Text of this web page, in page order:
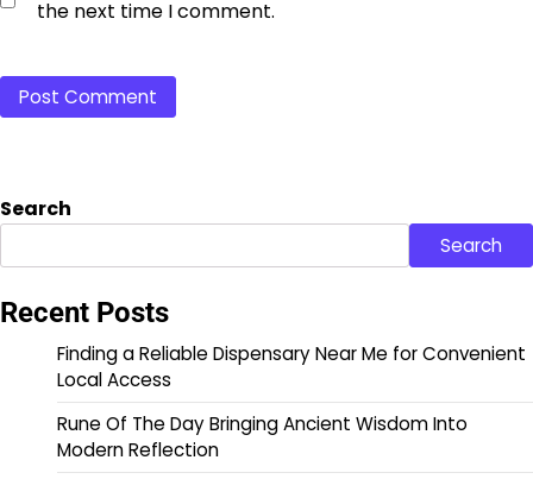
the next time I comment.
Search
Search
Recent Posts
Finding a Reliable Dispensary Near Me for Convenient
Local Access
Rune Of The Day Bringing Ancient Wisdom Into
Modern Reflection